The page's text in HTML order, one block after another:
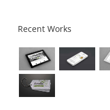
Recent Works